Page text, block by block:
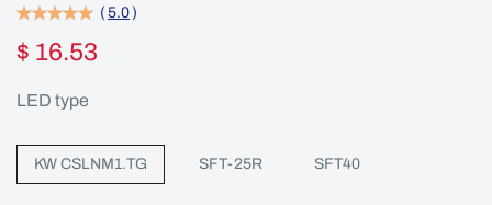
( 5.0 )
$ 16.53
LED type
KW CSLNM1.TG SFT-25R SFT40